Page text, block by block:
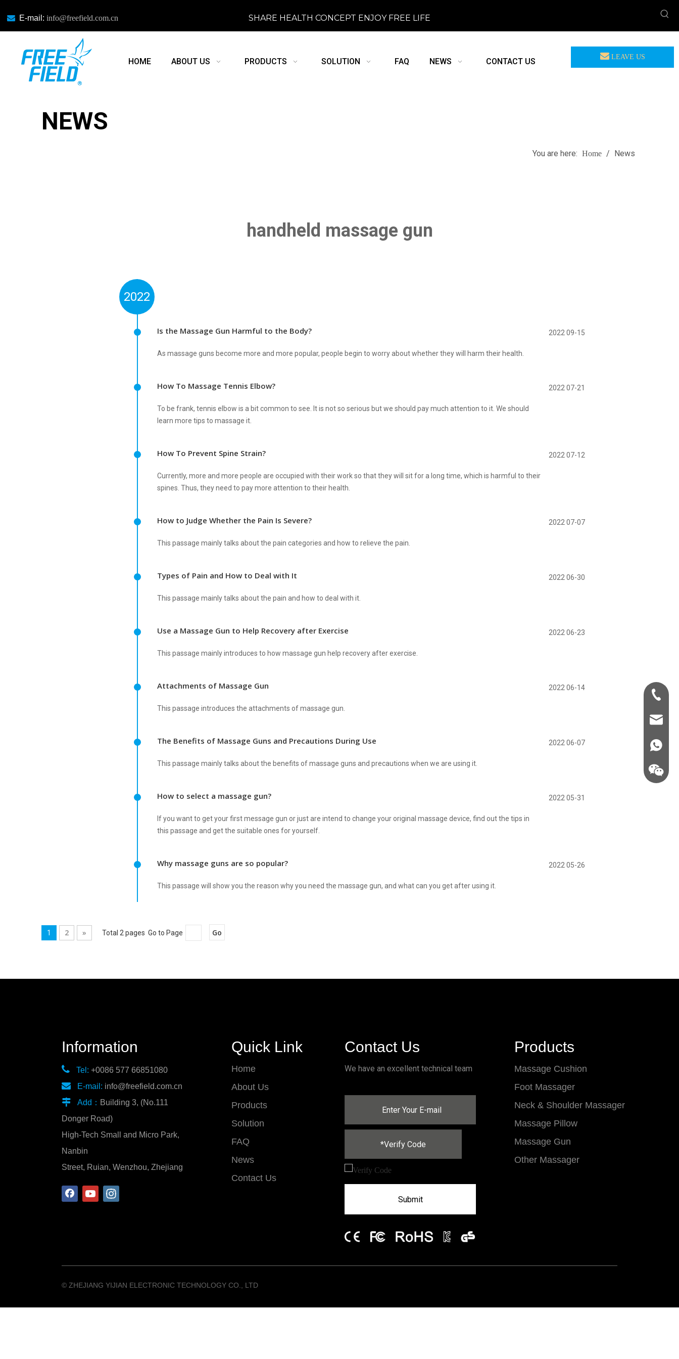
 E-mail: info@freefield.com.cn SHARE HEALTH CONCEPT ENJOY FREE LIFE
HOME ABOUT US PRODUCTS SOLUTION FAQ NEWS CONTACT US LEAVE US
NEWS
You are here: Home / News
handheld massage gun
2022
Is the Massage Gun Harmful to the Body?
As massage guns become more and more popular, people begin to worry about whether they will harm their health.
2022 09-15
How To Massage Tennis Elbow?
To be frank, tennis elbow is a bit common to see. It is not so serious but we should pay much attention to it. We should
learn more tips to massage it.
2022 07-21
How To Prevent Spine Strain?
Currently, more and more people are occupied with their work so that they will sit for a long time, which is harmful to their
spines. Thus, they need to pay more attention to their health.
2022 07-12
How to Judge Whether the Pain Is Severe?
This passage mainly talks about the pain categories and how to relieve the pain.
2022 07-07
Types of Pain and How to Deal with It
This passage mainly talks about the pain and how to deal with it.
2022 06-30
Use a Massage Gun to Help Recovery after Exercise
This passage mainly introduces to how massage gun help recovery after exercise.
2022 06-23
Attachments of Massage Gun
This passage introduces the attachments of massage gun.
2022 06-14
The Benefits of Massage Guns and Precautions During Use
This passage mainly talks about the benefits of massage guns and precautions when we are using it.
2022 06-07
How to select a massage gun?
If you want to get your first message gun or just are intend to change your original massage device, find out the tips in
this passage and get the suitable ones for yourself.
2022 05-31
Why massage guns are so popular?
This passage will show you the reason why you need the massage gun, and what can you get after using it.
2022 05-26
1 2 » Total 2 pages Go to Page Go
Information
 Tel: +0086 577 66851080
 E-mail: info@freefield.com.cn
 Add： Building 3, (No.111
Donger Road)
High-Tech Small and Micro Park,
Nanbin
Street, Ruian, Wenzhou, Zhejiang
Quick Link
Home
About Us
Products
Solution
FAQ
News
Contact Us
Contact Us
We have an excellent technical team
Submit
+86-
86
Products
Massage Cushion
Foot Massager
Neck & Shoulder Massager
Massage Pillow
Massage Gun
Other Massager
©️ ZHEJIANG YIJIAN ELECTRONIC TECHNOLOGY CO., LTD